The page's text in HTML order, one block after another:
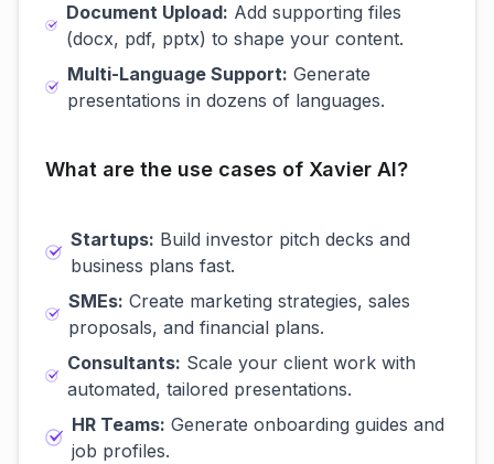
Document Upload: Add supporting files
(docx, pdf, pptx) to shape your content.
Multi-Language Support: Generate
presentations in dozens of languages.
What are the use cases of Xavier AI?
Startups: Build investor pitch decks and
business plans fast.
SMEs: Create marketing strategies, sales
proposals, and financial plans.
Consultants: Scale your client work with
automated, tailored presentations.
HR Teams: Generate onboarding guides and
job profiles.